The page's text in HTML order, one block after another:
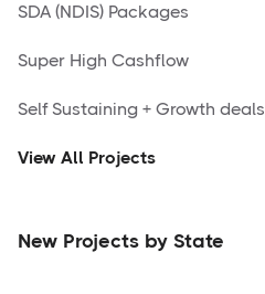
SDA (NDIS) Packages
Super High Cashflow
Self Sustaining + Growth deals
View All Projects
New Projects by State